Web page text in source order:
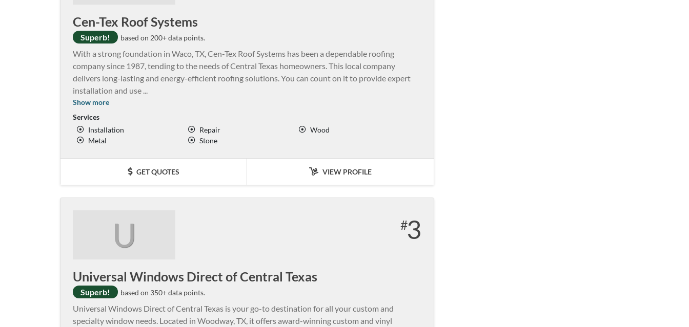
Cen-Tex Roof Systems
Superb! based on 200+ data points.
With a strong foundation in Waco, TX, Cen-Tex Roof Systems has been a dependable roofing
company since 1987, tending to the needs of Central Texas homeowners. This local company
delivers long-lasting and energy-efficient roofing solutions. You can count on it to provide expert
installation and use
Show more
Services
Installation
Repair
Wood
Metal
Stone
GET QUOTES VIEW PROFILE
U 3
Universal Windows Direct of Central Texas
Superb! based on 350+ data points.
Universal Windows Direct of Central Texas is your go-to destination for all your custom and
specialty window needs. Located in Woodway, TX, it offers award-winning custom and vinyl